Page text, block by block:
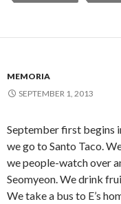
MEMORIA
SEPTEMBER 1, 2013
September first begins
we go to Santo Taco.
we people-watch over
Seomyeon. We drink
We take a bus to E’s